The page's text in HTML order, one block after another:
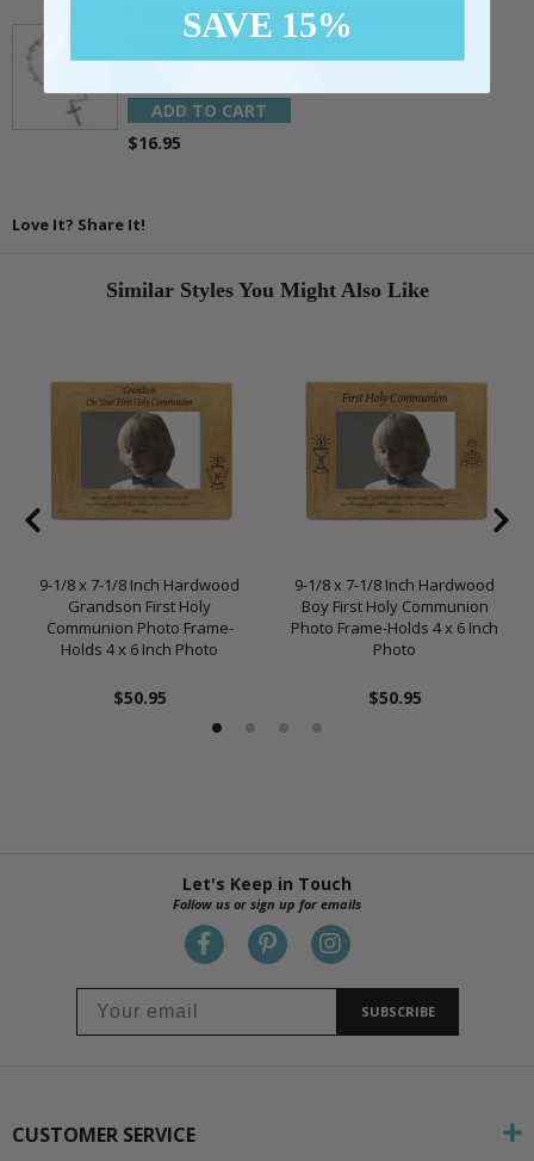
1-3/4 Inch Silver Glitter Frosted Rosary Bead
Bracelet with Crucifix Charm
** This item is part of a promotional offer - Make a
ADD TO CART
$16.95
Love It? Share It!
Similar Styles You Might Also Like
9-1/8 x 7-1/8 Inch Hardwood
Grandson First Holy
Communion Photo Frame-
Holds 4 x 6 Inch Photo
$50.95
9-1/8 x 7-1/8 Inch Hardwood
Boy First Holy Communion
Photo Frame-Holds 4 x 6 Inch
Photo
$50.95
Let's Keep in Touch
Follow us or sign up for emails
SUBSCRIBE
CUSTOMER SERVICE
SAVE 15%